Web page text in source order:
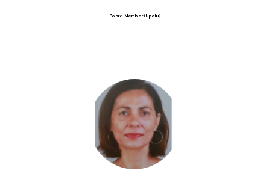
Board Member (Upolu)